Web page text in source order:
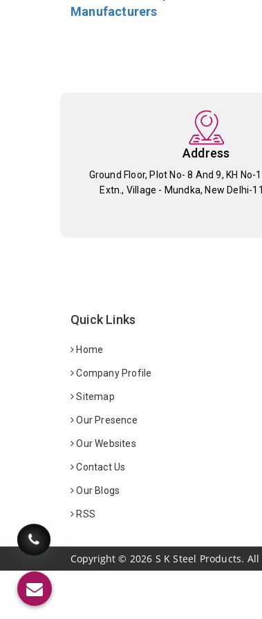
Manufacturers
Address
Ground Floor, Plot No- 8 And 9, KH
Extn., Village - Mundka, New Delhi-
Quick Links
Home
Company Profile
Sitemap
Our Presence
Our Websites
Contact Us
Our Blogs
RSS
Copyright © 2026 S K Steel Products.